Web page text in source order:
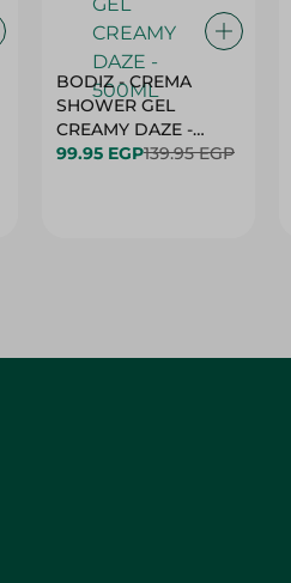
BODIZ - CREMA
SHOWER GEL
CREAMY DAZE -
500ML
99.95 EGP139.95 EGP